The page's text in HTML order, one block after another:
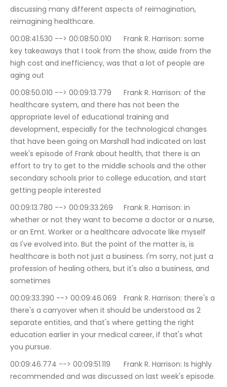
discussing many different aspects of reimagination,
reimagining healthcare.
00:08:41.530 --> 00:08:50.010	Frank R. Harrison: some
key takeaways that I took from the show, aside from the
high cost and inefficiency, was that a lot of people are
aging out
00:08:50.010 --> 00:09:13.779	Frank R. Harrison: of the
healthcare system, and there has not been the
appropriate level of educational training and
development, especially for the technological changes
that have been going on Marshall had indicated on last
week's episode of Frank about health, that there is an
effort to try to get to the middle schools and the other
secondary schools prior to college education, and start
getting people interested
00:09:13.780 --> 00:09:33.269	Frank R. Harrison: in
whether or not they want to become a doctor or a nurse,
or an Emt. Worker or a healthcare advocate like myself
as I've evolved into. But the point of the matter is, is
healthcare is both not just a business. I'm sorry, not just a
profession of healing others, but it's also a business, and
sometimes
00:09:33.390 --> 00:09:46.069	Frank R. Harrison: there's a
there's a carryover when it should be understood as 2
separate entities, and that's where getting the right
education earlier in your medical career, if that's what
you pursue.
00:09:46.774 --> 00:09:51.119	Frank R. Harrison: Is highly
recommended and was discussed on last week's episode.